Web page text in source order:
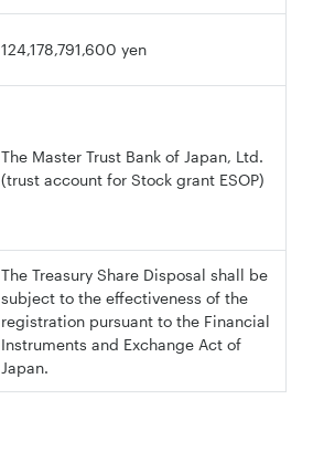
124,178,791,600 yen
The Master Trust Bank of Japan, Ltd.
(trust account for Stock grant ESOP)
The Treasury Share Disposal shall be
subject to the effectiveness of the
registration pursuant to the Financial
Instruments and Exchange Act of
Japan.